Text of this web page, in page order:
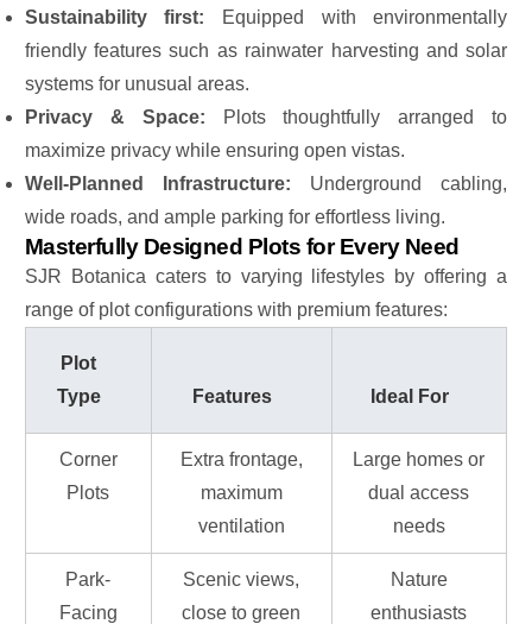
Sustainability first: Equipped with environmentally
friendly features such as rainwater harvesting and solar
systems for unusual areas.
Privacy & Space: Plots thoughtfully arranged to
maximize privacy while ensuring open vistas.
Well-Planned Infrastructure: Underground cabling,
wide roads, and ample parking for effortless living.
Masterfully Designed Plots for Every Need
SJR Botanica caters to varying lifestyles by offering a
range of plot configurations with premium features:
Plot
Type
Features Ideal For
Corner
Plots
Extra frontage,
maximum
ventilation
Large homes or
dual access
needs
Park-
Facing
Scenic views,
close to green
Nature
enthusiasts